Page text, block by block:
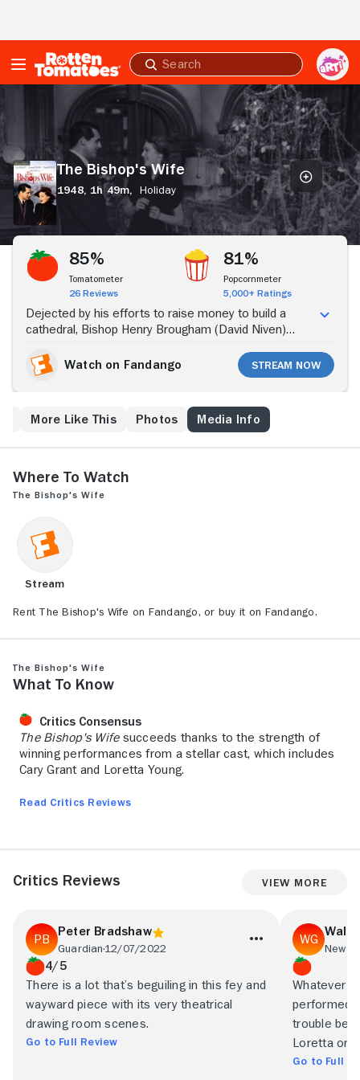
Submit
search
Wife
The Bishop's Wife
1948, 1h 49m,
Holiday
Stream Now
85%
Tomatometer
26 Reviews
81%
Popcornmeter
5,000+ Ratings
Dejected by his efforts to raise money to build a
cathedral, Bishop Henry Brougham (David Niven)
immediately by Dudley (Cary Grant), who claims to be
an angel. Henry is skeptical, then annoyed when
assistant -- and worse, wins the attentions of Henry's
long-suffering and kindly wife (Loretta Young). When
Watch on Fandango Stream Now
More Like This Photos Media Info
Where to Watch
The Bishop's Wife
Stream
Rent The Bishop's Wife on Fandango, or buy it on Fandango.
The Bishop's Wife
What to Know
Critics Consensus
The Bishop's Wifesucceeds thanks to the strength of
winning performances from a stellar cast, which includes
Cary Grant and Loretta Young.
Read Critics Reviews
Critics Reviews View More
Peter Bradshaw
Guardian12/07/2022
4/5
There is a lot that’s beguiling in this fey and
wayward piece with its very theatrical
drawing room scenes.
Go to Full Review
New
Whatever
performed
trouble
Loretta or
Go to Full